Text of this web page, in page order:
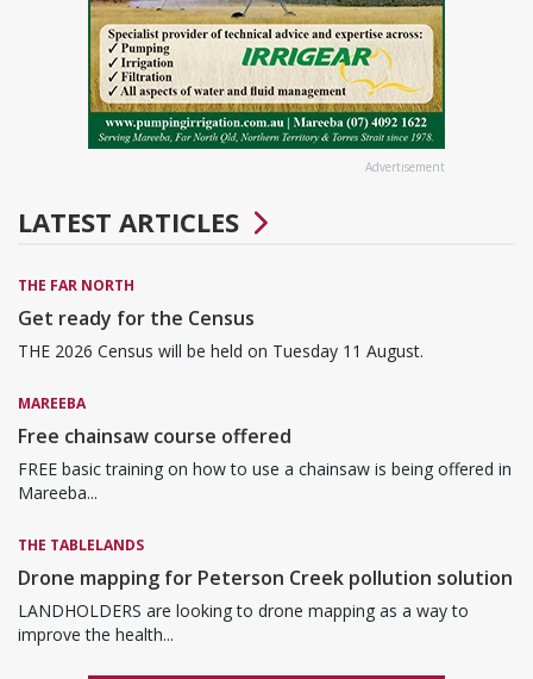
Advertisement
LATEST ARTICLES
THE FAR NORTH
Get ready for the Census
THE 2026 Census will be held on Tuesday 11 August.
MAREEBA
Free chainsaw course offered
FREE basic training on how to use a chainsaw is being offered in
Mareeba...
THE TABLELANDS
Drone mapping for Peterson Creek pollution solution
LANDHOLDERS are looking to drone mapping as a way to
improve the health...